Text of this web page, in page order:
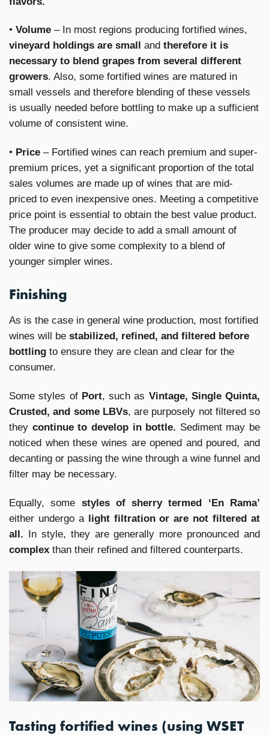
• Volume – In most regions producing fortified wines,
vineyard holdings are small and therefore it is
necessary to blend grapes from several different
growers. Also, some fortified wines are matured in
small vessels and therefore blending of these vessels
is usually needed before bottling to make up a sufficient
volume of consistent wine.
• Price – Fortified wines can reach premium and super-
premium prices, yet a significant proportion of the total
sales volumes are made up of wines that are mid-
priced to even inexpensive ones. Meeting a competitive
price point is essential to obtain the best value product.
The producer may decide to add a small amount of
older wine to give some complexity to a blend of
younger simpler wines.
Finishing
As is the case in general wine production, most fortified
wines will be stabilized, refined, and filtered before
bottling to ensure they are clean and clear for the
consumer.
Some styles of Port, such as Vintage, Single Quinta,
Crusted, and some LBVs, are purposely not filtered so
they continue to develop in bottle. Sediment may be
noticed when these wines are opened and poured, and
decanting or passing the wine through a wine funnel and
filter may be necessary.
Equally, some styles of sherry termed ‘En Rama’
either undergo a light filtration or are not filtered at
all. In style, they are generally more pronounced and
complex than their refined and filtered counterparts.
Tasting fortified wines (using WSET